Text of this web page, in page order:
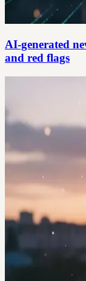
AI-generated
and red flags